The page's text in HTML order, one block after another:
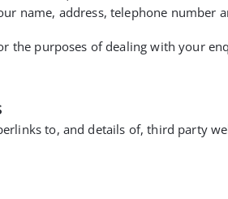
name, address, telephone number
the purposes of dealing with your
to, and details of, third party